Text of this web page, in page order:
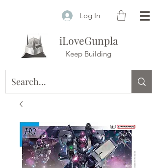
Log In
iLoveGunpla
Keep Building